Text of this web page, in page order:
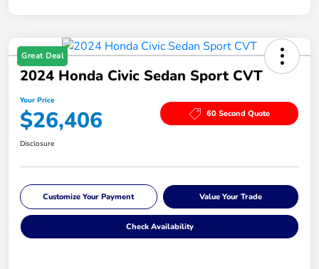
Great Deal
2024 Honda Civic Sedan Sport CVT
Your Price
$26,406 60 Second Quote
Disclosure
Customize Your Payment Value Your Trade
Check Availability